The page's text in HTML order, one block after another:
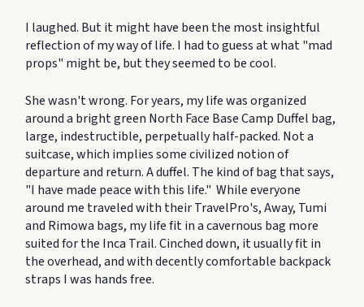
I laughed. But it might have been the most insightful
reflection of my way of life. I had to guess at what "mad
props" might be, but they seemed to be cool.
She wasn't wrong. For years, my life was organized
around a bright green North Face Base Camp Duffel bag,
large, indestructible, perpetually half-packed. Not a
suitcase, which implies some civilized notion of
departure and return. A duffel. The kind of bag that says,
"I have made peace with this life." While everyone
around me traveled with their TravelPro's, Away, Tumi
and Rimowa bags, my life fit in a cavernous bag more
suited for the Inca Trail. Cinched down, it usually fit in
the overhead, and with decently comfortable backpack
straps I was hands free.